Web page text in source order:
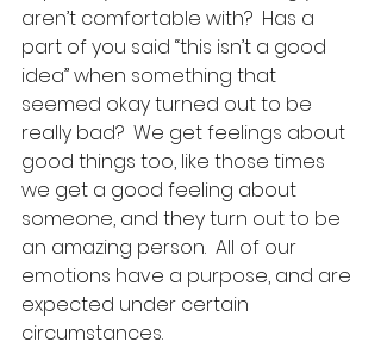
aren’t comfortable with?  Has a
part of you said “this isn’t a good
idea” when something that
seemed okay turned out to be
really bad?  We get feelings about
good things too, like those times
we get a good feeling about
someone, and they turn out to be
an amazing person.  All of our
emotions have a purpose, and are
expected under certain
circumstances.